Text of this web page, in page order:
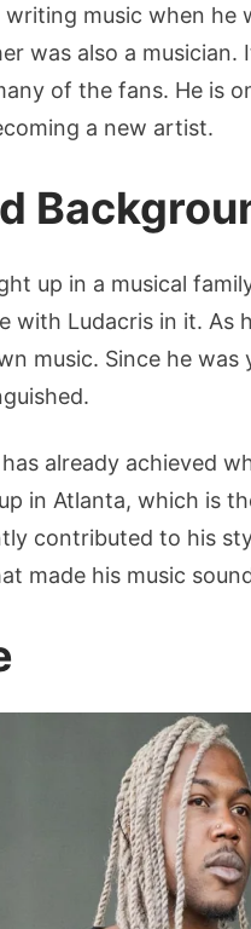
music when he
was also a
of the fans. He is
a new artist.
up in a musical
with Ludacris in it. As
music. Since he
has already achieved
in Atlanta, which is
contributed to his
made his music